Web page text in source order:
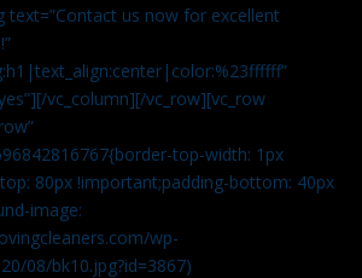
text=”Contact us now for excellent
vc_column][/vc_row][vc_row
top-width: 1px
80px !important;padding-bottom: 40px
image:
wp-
08/bk10.jpg?id=3867)